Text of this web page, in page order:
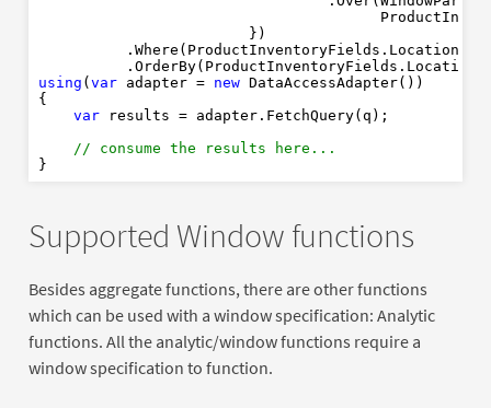
                        })
using (var adapter = new DataAccessAdapter())
{
var results = adapter.FetchQuery(q);
// consume the results here...
Supported Window functions
Besides aggregate functions, there are other functions
which can be used with a window specification: Analytic
functions. All the analytic/window functions require a
window specification to function.